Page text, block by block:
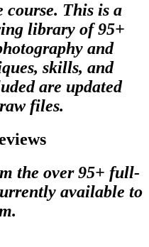
course. This is a
library of 95+
and
skills, and
are updated
files.
the over 95+ full-
available to